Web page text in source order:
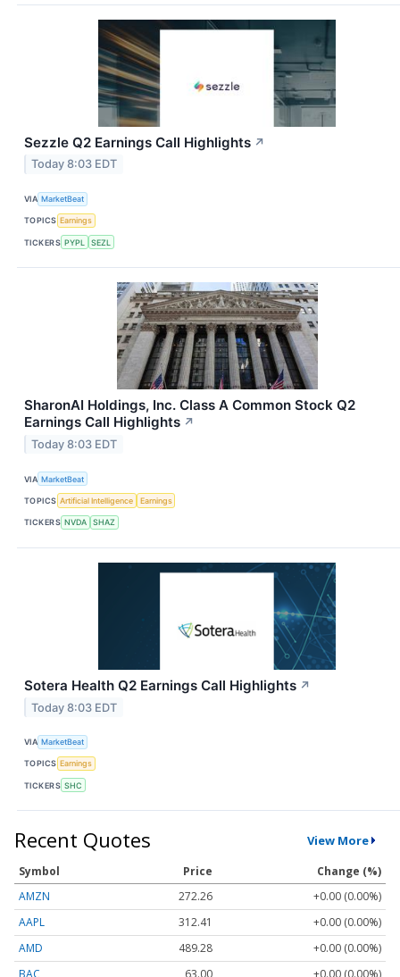
Sezzle Q2 Earnings Call Highlights ↗
Today 8:03 EDT
VIA MarketBeat
TOPICS Earnings
TICKERS PYPL SEZL
SharonAI Holdings, Inc. Class A Common Stock Q2
Earnings Call Highlights ↗
Today 8:03 EDT
VIA MarketBeat
TOPICS Artificial Intelligence Earnings
TICKERS NVDA SHAZ
Sotera Health Q2 Earnings Call Highlights ↗
Today 8:03 EDT
VIA MarketBeat
TOPICS Earnings
TICKERS SHC
Recent Quotes View More
Symbol Price
Change (%)
AMZN
272.26
+0.00 (0.00%)
AAPL
312.41
+0.00 (0.00%)
AMD
489.28
+0.00 (0.00%)
BAC
63.00 +0.00 (0.00%)